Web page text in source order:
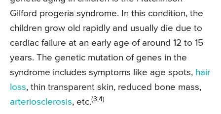
Gilford progeria syndrome. In this condition, the
children grow old rapidly and usually die due to
cardiac failure at an early age of around 12 to 15
years. The genetic mutation of genes in the
syndrome includes symptoms like age spots, hair
loss, thin transparent skin, reduced bone mass,
arteriosclerosis, etc.(3,4)